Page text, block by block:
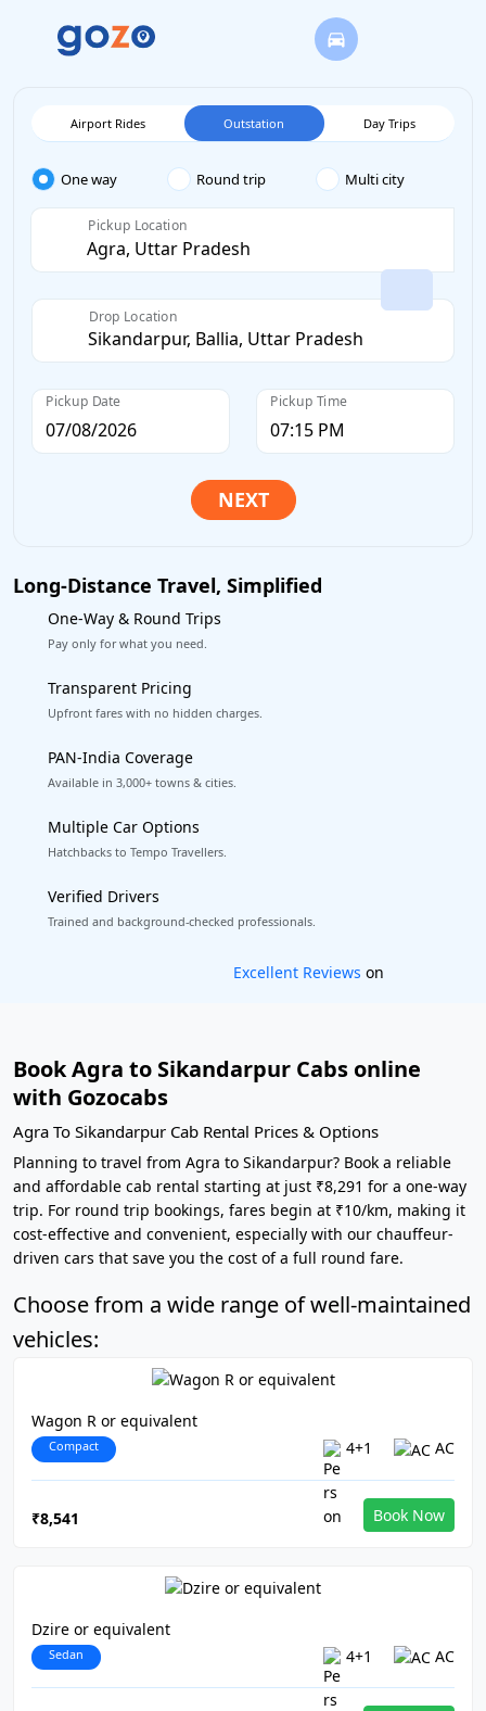
Airport Rides Outstation Day Trips
One way Round trip Multi city
Pickup Location
Drop Location
Pickup Date Pickup Time
Long-Distance Travel, Simplified
One-Way & Round Trips
Pay only for what you need.
Transparent Pricing
Upfront fares with no hidden charges.
PAN-India Coverage
Available in 3,000+ towns & cities.
Multiple Car Options
Hatchbacks to Tempo Travellers.
Verified Drivers
Trained and background-checked professionals.
Book worry-free! Flexible cancellation
Book Agra to Sikandarpur Cabs online
with Gozocabs
Agra To Sikandarpur Cab Rental Prices & Options
Planning to travel from Agra to Sikandarpur? Book a reliable
and affordable cab rental starting at just ₹8,291 for a one-way
trip. For round trip bookings, fares begin at ₹10/km, making it
cost-effective and convenient, especially with our chauffeur-
driven cars that save you the cost of a full round fare.
Choose from a wide range of well-maintained
vehicles:
Wagon R or equivalent
Compact 4+1 AC
₹8,541 Book Now
Dzire or equivalent
Sedan 4+1 AC